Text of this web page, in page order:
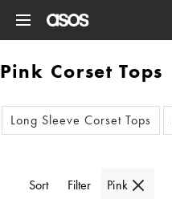
Pink Corset Tops
Long Sleeve Corset Tops
Sort Filter Pink